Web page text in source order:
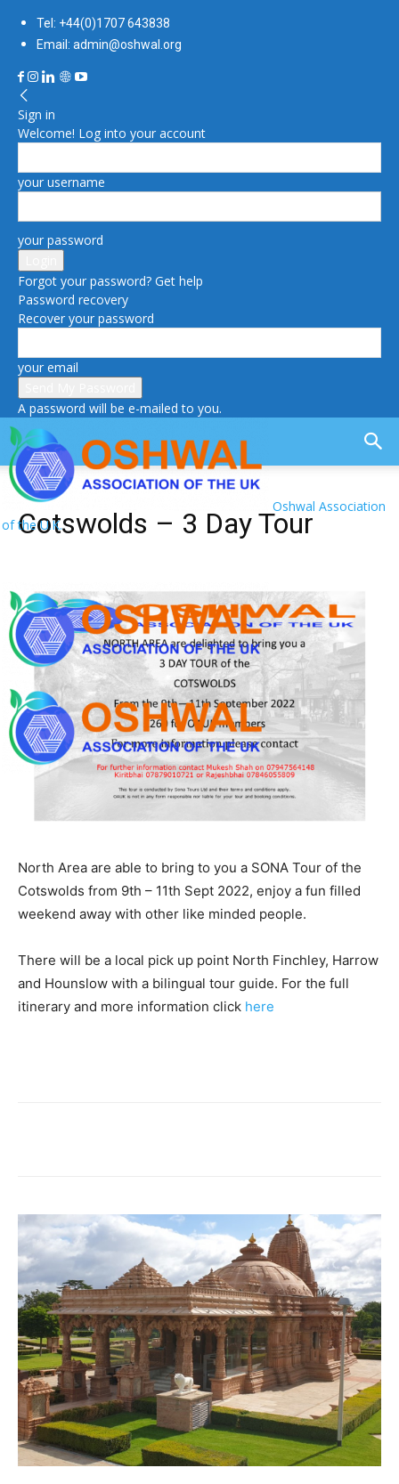
Tel: +44(0)1707 643838
Email: admin@oshwal.org
Sign in
Welcome! Log into your account
your username
your password
Forgot your password? Get help
Password recovery
Recover your password
your email
A password will be e-mailed to you.
Oshwal Association
of the U.K.
Cotswolds – 3 Day Tour
North Area are able to bring to you a SONA Tour of the
Cotswolds from 9th – 11th Sept 2022, enjoy a fun filled
weekend away with other like minded people.
There will be a local pick up point North Finchley, Harrow
and Hounslow with a bilingual tour guide. For the full
itinerary and more information click here